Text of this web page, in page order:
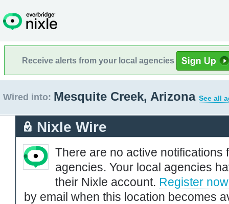
Receive alerts from your local agencies
Wired into: Mesquite Creek, Arizona See all
Nixle Wire
There are no active notifications
agencies. Your local agencies
their Nixle account. Register now
by email when this location becomes